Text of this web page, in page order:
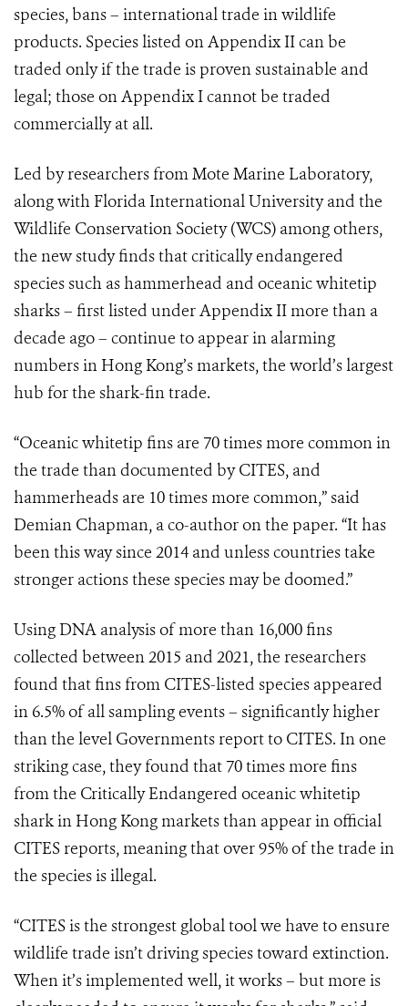
species, bans – international trade in wildlife
products. Species listed on Appendix II can be
traded only if the trade is proven sustainable and
legal; those on Appendix I cannot be traded
commercially at all.
Led by researchers from Mote Marine Laboratory,
along with Florida International University and the
Wildlife Conservation Society (WCS) among others,
the new study finds that critically endangered
species such as hammerhead and oceanic whitetip
sharks – first listed under Appendix II more than a
decade ago – continue to appear in alarming
numbers in Hong Kong’s markets, the world’s largest
hub for the shark-fin trade.
“Oceanic whitetip fins are 70 times more common in
the trade than documented by CITES, and
hammerheads are 10 times more common,” said
Demian Chapman, a co-author on the paper. “It has
been this way since 2014 and unless countries take
stronger actions these species may be doomed.”
Using DNA analysis of more than 16,000 fins
collected between 2015 and 2021, the researchers
found that fins from CITES-listed species appeared
in 6.5% of all sampling events – significantly higher
than the level Governments report to CITES. In one
striking case, they found that 70 times more fins
from the Critically Endangered oceanic whitetip
shark in Hong Kong markets than appear in official
CITES reports, meaning that over 95% of the trade in
the species is illegal.
“CITES is the strongest global tool we have to ensure
wildlife trade isn’t driving species toward extinction.
When it’s implemented well, it works – but more is